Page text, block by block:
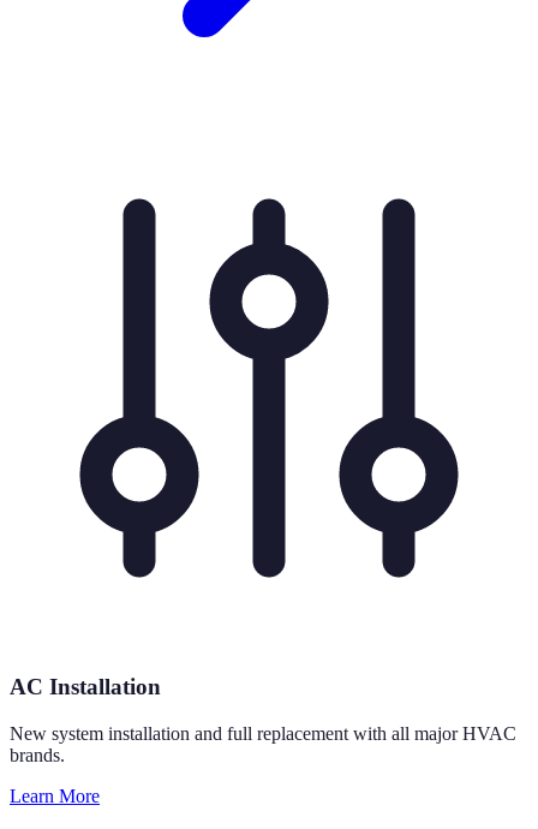
AC Installation
New system installation and full replacement with all major HVAC
brands.
Learn More